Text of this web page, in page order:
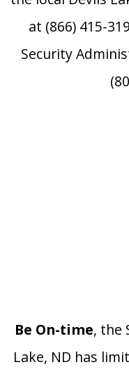
at (866) 415-
Security
Be On-time, the
Lake, ND has